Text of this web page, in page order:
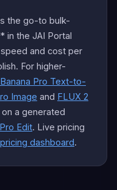
the go-to bulk-
in the JAI Portal
and cost per
For higher-
Pro Text-to-
Image and FLUX 2
a generated
Edit. Live pricing
dashboard.